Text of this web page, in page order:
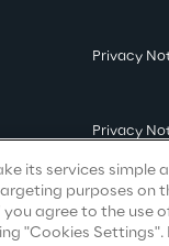
Privacy
Privacy
its services
purposes
you agree to the
"Cookies